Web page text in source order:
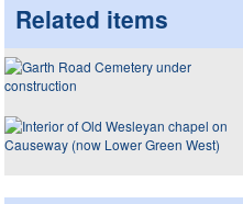
Related items